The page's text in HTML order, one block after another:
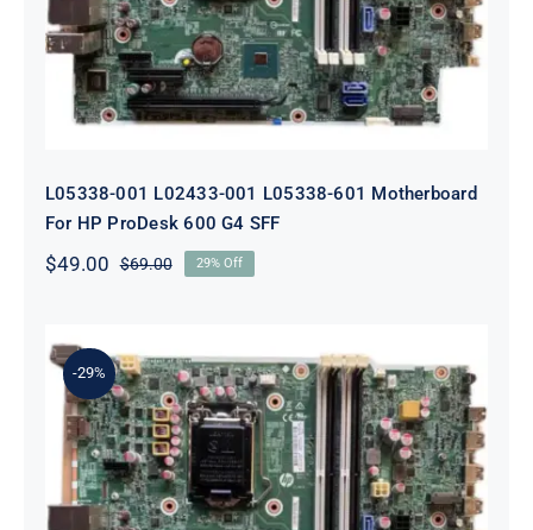
G4 SFF
L05338-001 L02433-001 L05338-601 Motherboard
For HP ProDesk 600 G4 SFF
$69.00Original
$49.00
Current
29% Off
-29%
L64710-001 L64990-001 For HP
ProDesk 600 G5 SFF Socket 1151
Motherboard